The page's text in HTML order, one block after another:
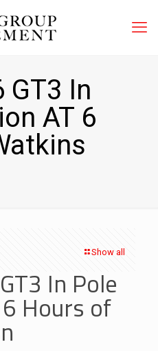
GT3 In
AT 6
Show all
In Pole
Hours of